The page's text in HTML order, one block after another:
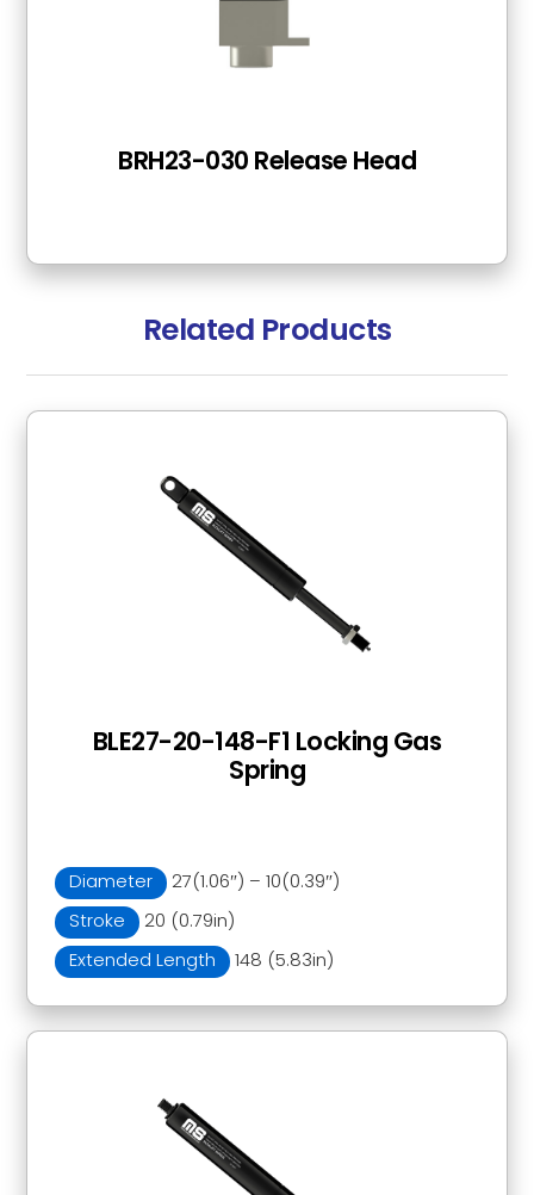
BRH23-030 Release Head
Related Products
Diameter
27(1.06″) – 10(0.39″)
Stroke
20 (0.79in)
Extended Length
148 (5.83in)
BLE27-20-148-F1 Locking Gas
Spring